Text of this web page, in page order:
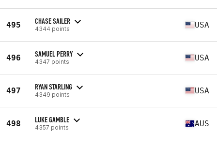
495 CHASE SAILER
4344 points USA
496 SAMUEL PERRY
4347 points USA
497 RYAN STARLING
4349 points USA
498 LUKE GAMBLE
4357 points AUS